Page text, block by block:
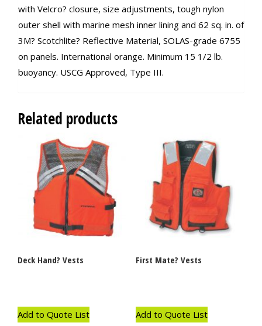
with Velcro? closure, size adjustments, tough nylon
outer shell with marine mesh inner lining and 62 sq. in. of
3M? Scotchlite? Reflective Material, SOLAS-grade 6755
on panels. International orange. Minimum 15 1/2 lb.
buoyancy. USCG Approved, Type III.
Related products
Deck Hand? Vests
Add to Quote List
First Mate? Vests
Add to Quote List